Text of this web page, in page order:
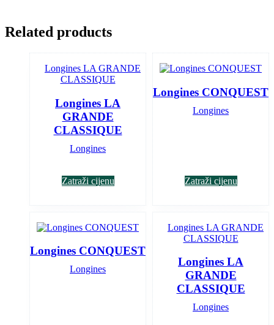
Related products
Longines LA
GRANDE
CLASSIQUE
Longines
Zatraži cijenu
Longines CONQUEST
Longines
Zatraži cijenu
Longines CONQUEST
Longines
Longines LA
GRANDE
CLASSIQUE
Longines